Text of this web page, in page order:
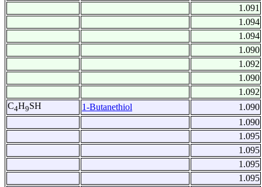
1.091
1.094
1.094
1.090
1.092
1.090
1.092
C4H9SH 1-Butanethiol
1.090
1.090
1.095
1.095
1.095
1.095